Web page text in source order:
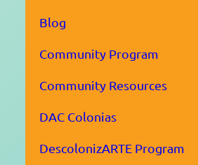
Blog
Community Program
Community Resources
DAC Colonias
DescolonizARTE Program